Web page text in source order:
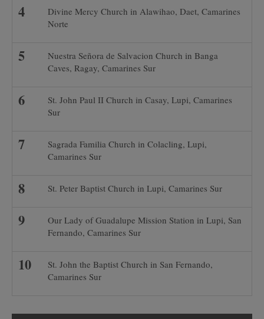
Divine Mercy Church in Alawihao, Daet, Camarines
Norte
Nuestra Señora de Salvacion Church in Banga
Caves, Ragay, Camarines Sur
St. John Paul II Church in Casay, Lupi, Camarines
Sur
Sagrada Familia Church in Colacling, Lupi,
Camarines Sur
St. Peter Baptist Church in Lupi, Camarines Sur
Our Lady of Guadalupe Mission Station in Lupi, San
Fernando, Camarines Sur
St. John the Baptist Church in San Fernando,
Camarines Sur